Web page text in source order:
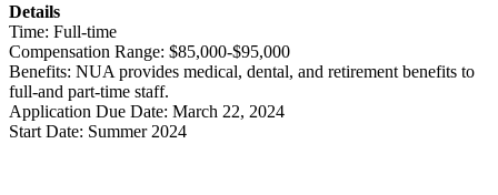
Details
Time: Full-time
Compensation Range: $85,000-$95,000
Benefits: NUA provides medical, dental, and retirement benefits to
full-and part-time staff.
Application Due Date: March 22, 2024
Start Date: Summer 2024